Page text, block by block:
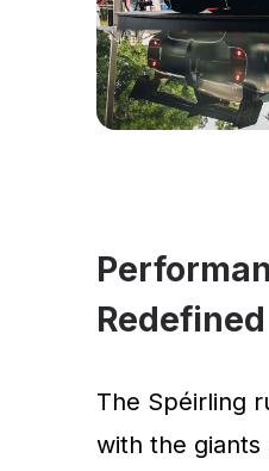
Redefined
The Spéirling
with the